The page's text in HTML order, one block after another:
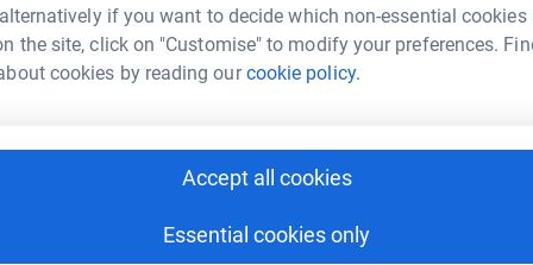
if you want to decide which non-essential cookies
the site, click on "Customise" to modify your preferences.
cookies by reading ourcookie policy.
Accept all cookies
Essential cookies only
LinkedIn X Email
patvinder-virk-
this link on: